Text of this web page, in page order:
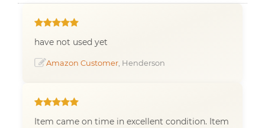
have not used yet
Amazon Customer , Henderson
Item came on time in excellent condition. Item